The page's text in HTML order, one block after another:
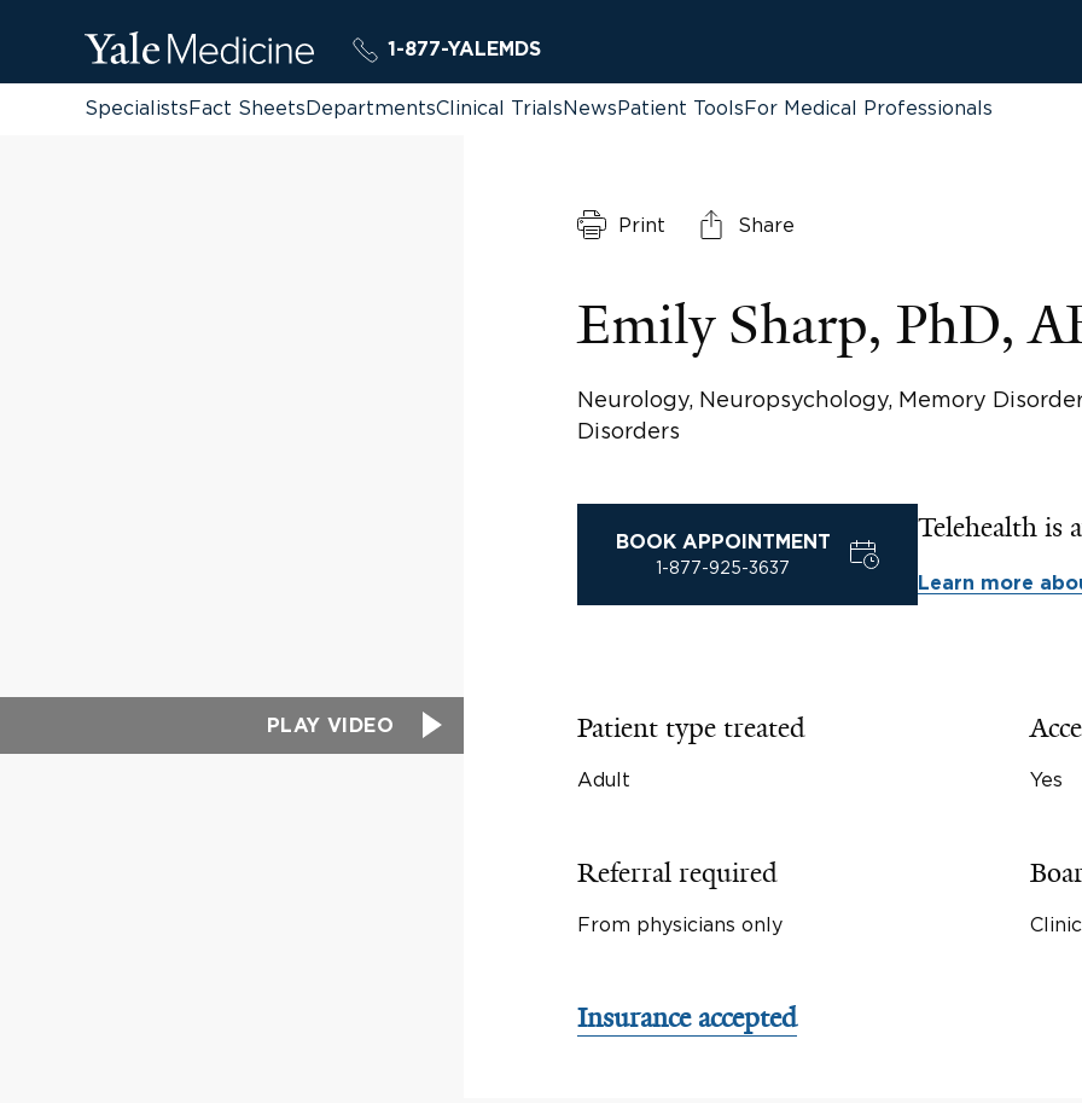
1-877-YALEMDS
SpecialistsFact SheetsDepartmentsClinical TrialsNewsPatient ToolsFor Medical Professionals
PLAY VIDEO
Print Share
Emily Sharp, PhD,
Neurology, Neuropsychology, Memory
Disorders
BOOK APPOINTMENT
1-877-925-3637
Telehealth is
Learn more
Patient type treated
Adult Yes
Referral required
From physicians only
Insurance accepted